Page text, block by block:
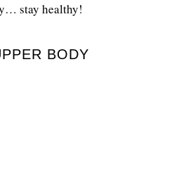
stay healthy!
BODY